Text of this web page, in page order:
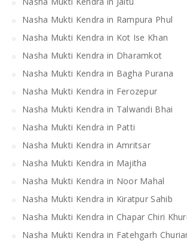
Nasha Mukti Kendra in Rampura Phul
Nasha Mukti Kendra in Kot Ise Khan
Nasha Mukti Kendra in Dharamkot
Nasha Mukti Kendra in Bagha Purana
Nasha Mukti Kendra in Ferozepur
Nasha Mukti Kendra in Talwandi Bhai
Nasha Mukti Kendra in Patti
Nasha Mukti Kendra in Amritsar
Nasha Mukti Kendra in Majitha
Nasha Mukti Kendra in Noor Mahal
Nasha Mukti Kendra in Kiratpur Sahib
Nasha Mukti Kendra in Chapar Chiri
Nasha Mukti Kendra in Fatehgarh